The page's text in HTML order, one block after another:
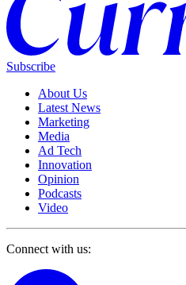
Subscribe
About Us
Latest News
Marketing
Media
Ad Tech
Innovation
Opinion
Podcasts
Video
Connect with us: